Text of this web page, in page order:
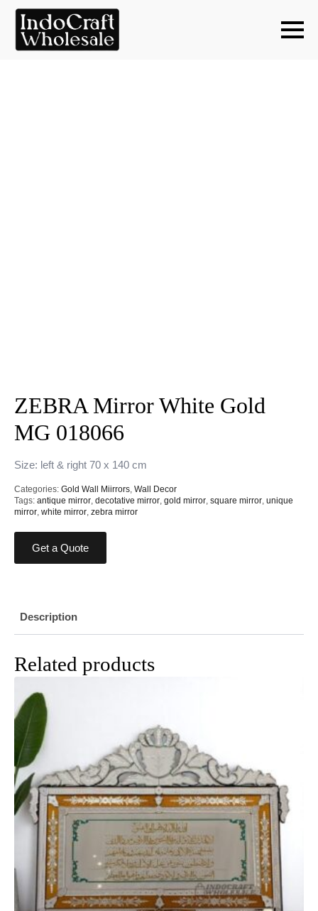
ZEBRA Mirror White Gold
MG 018066
Size: left & right 70 x 140 cm
Categories: Gold Wall Miirrors Wall Decor
Tags: antique mirror decotative mirror gold mirror square mirror unique
mirror white mirror zebra mirror
Get a Quote
Description
Related products